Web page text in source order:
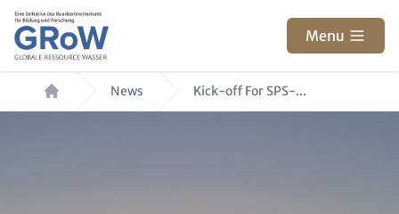
Skip to main content
Menu
Breadcrumb News Kick-off For SPS-...